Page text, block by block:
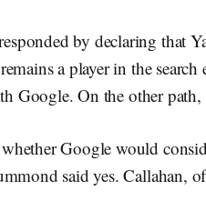
by declaring that
a player in the
Google. On the other
Google would
said yes. Callahan,